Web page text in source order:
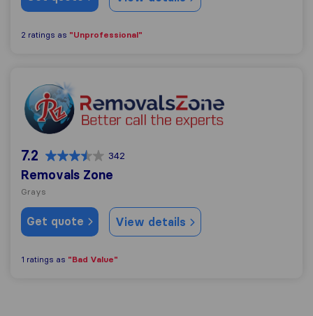
2 ratings as "Unprofessional"
Removals Zone
7.2 342
Removals Zone
Grays
Get quote View details
1 ratings as "Bad Value"